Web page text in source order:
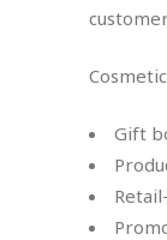
Gift